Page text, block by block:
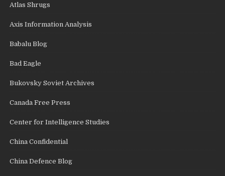
Atlas Shrugs
Axis Information Analysis
Babalu Blog
Bad Eagle
Bukovsky Soviet Archives
Canada Free Press
Center for Intelligence Studies
China Confidential
China Defence Blog